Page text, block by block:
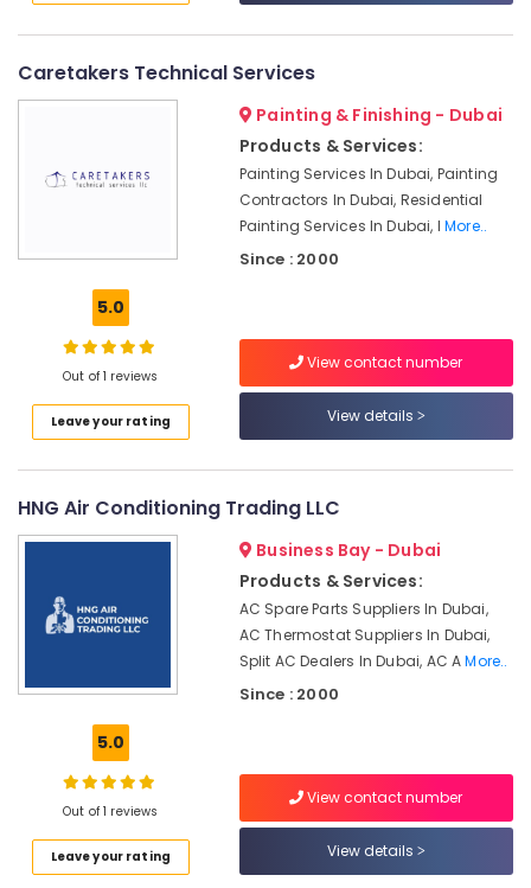
Services
in
Services
Conditioning
Services
Repair
Shops
in
Jumeirah
Commercial
Installations
Installation
Dubai
Caretakers Technical Services
5.0
Out of 1 reviews
Leave your rating
Painting & Finishing - Dubai
Products & Services:
Painting Services In Dubai, Painting
Contractors In Dubai, Residential
Painting Services In Dubai, IMore..
Since : 2000
View contact number
View details
HNG Air Conditioning Trading LLC
5.0
Out of 1 reviews
Leave your rating
Business Bay - Dubai
Products & Services:
AC Spare Parts Suppliers In Dubai,
AC Thermostat Suppliers In Dubai,
Split AC Dealers In Dubai, AC AMore..
Since : 2000
View contact number
View details